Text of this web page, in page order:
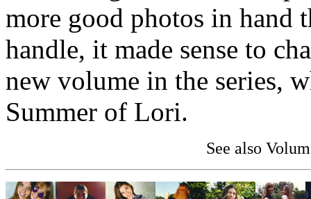
more good photos in hand
handle, it made sense to
new volume in the series,
Summer of Lori.
See also